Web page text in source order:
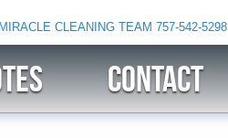
CLEANING TEAM 757-542-5298
CONTACT